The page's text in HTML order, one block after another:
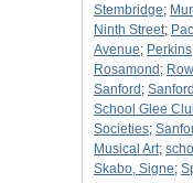
Stembridge;
Ninth Street;
Avenue;
Rosamond ;
Sanford ;
School Glee
Societies;
Musical Art;
Skabo, Signe;